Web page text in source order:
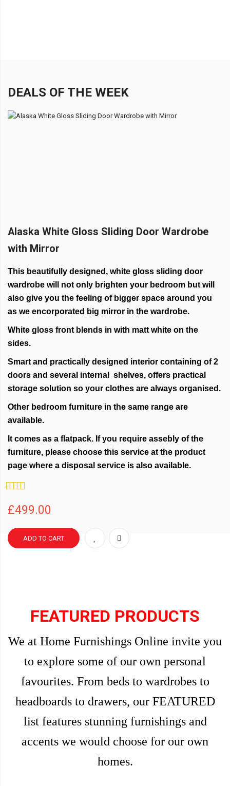
DEALS OF THE WEEK
Alaska White Gloss Sliding Door Wardrobe
with Mirror
This beautifully designed, white gloss sliding door
wardrobe will not only brighten your bedroom but will
also give you the feeling of bigger space around you
as we encorporated big mirror in the wardrobe.
White gloss front blends in with matt white on the
sides.
Smart and practically designed interior containing of 2
doors and several internal shelves, offers practical
storage solution so your clothes are always organised.
Other bedroom furniture in the same range are
available.
It comes as a flatpack. If you require assebly of the
furniture, please choose this service at the product
page where a disposal service is also available.
Rating:
£499.00
ADD TO CART
FEATURED PRODUCTS
We at Home Furnishings Online invite you
to explore some of our own personal
favourites. From beds to wardrobes to
headboards to drawers, our FEATURED
list features stunning furnishings and
accents we would choose for our own
homes.